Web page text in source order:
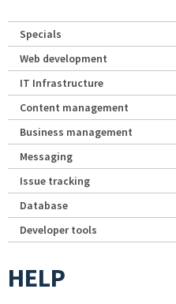
Specials
Web development
IT Infrastructure
Content management
Business management
Messaging
Issue tracking
Database
Developer tools
HELP